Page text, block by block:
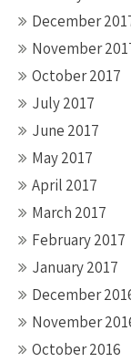
December
November
October 2017
July 2017
June 2017
May 2017
April 2017
March 2017
February 2017
January 2017
December
November
October 2016